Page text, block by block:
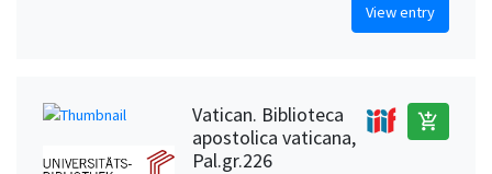
View entry
Vatican. Biblioteca
apostolica vaticana,
Pal.gr.226
add_shopping_cart